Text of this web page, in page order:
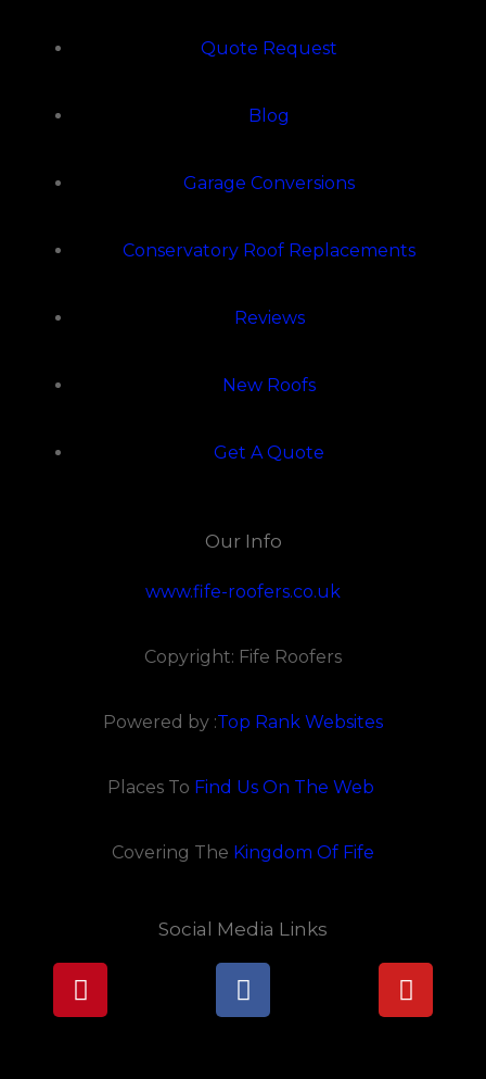
Quote Request
Blog
Garage Conversions
Conservatory Roof Replacements
Reviews
New Roofs
Get A Quote
Our Info
www.fife-roofers.co.uk
Copyright: Fife Roofers
Powered by :Top Rank Websites
Places To Find Us On The Web
Covering The Kingdom Of Fife
Social Media Links
Pinterest Facebook